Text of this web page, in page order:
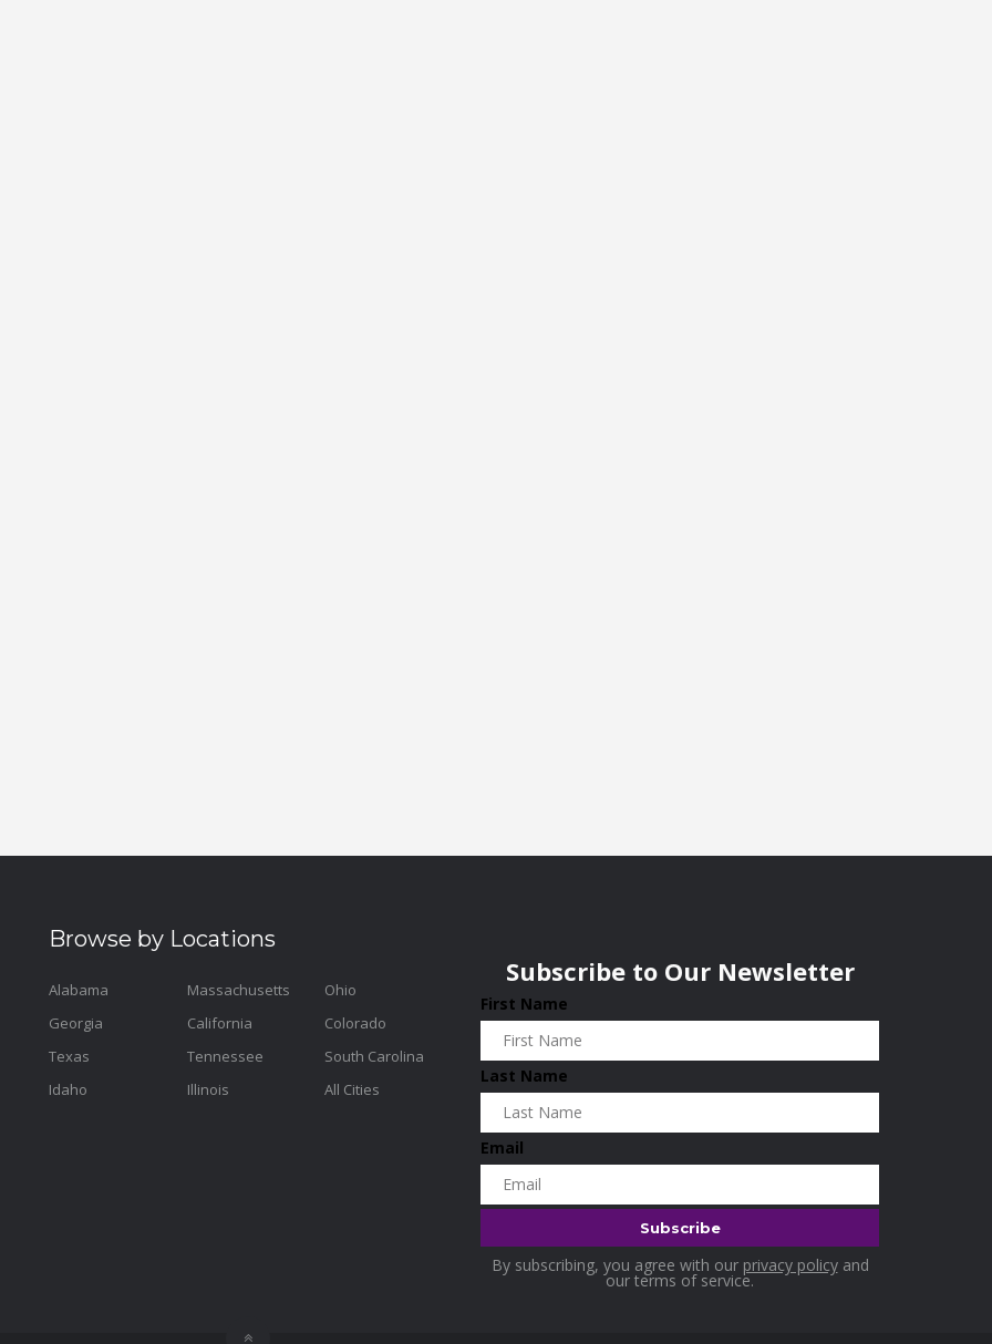
Browse by Locations
Alabama
Georgia
Texas
Idaho
Massachusetts
California
Tennessee
Illinois
Ohio
Colorado
South Carolina
All Cities
Subscribe to Our Newsletter
First Name
Last Name
Email
By subscribing, you agree with our privacy policyand
our terms of service.